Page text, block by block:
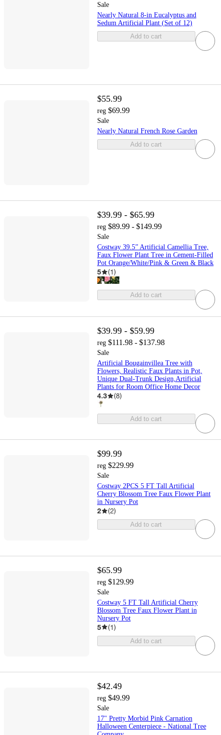
Sale
Nearly Natural 8-in Eucalyptus and
Sedum Artificial Plant (Set of 12)
Add to cart
$55.99
reg $69.99
Sale
Nearly Natural French Rose Garden
Add to cart
$39.99 - $65.99
reg $89.99 - $149.99
Sale
Costway 39.5” Artificial Camellia Tree,
Faux Flower Plant Tree in Cement-Filled
Pot Orange/White/Pink & Green & Black
5 (1)
Add to cart
$39.99 - $59.99
reg $111.98 - $137.98
Sale
Artificial Bougainvillea Tree with
Flowers, Realistic Faux Plants in Pot,
Unique Dual-Trunk Design,Artificial
Plants for Room Office Home Decor
4.3 (8)
Add to cart
$99.99
reg $229.99
Sale
Costway 2PCS 5 FT Tall Artificial
Cherry Blossom Tree Faux Flower Plant
in Nursery Pot
2 (2)
Add to cart
$65.99
reg $129.99
Sale
Costway 5 FT Tall Artificial Cherry
Blossom Tree Faux Flower Plant in
Nursery Pot
5 (1)
Add to cart
$42.49
reg $49.99
Sale
17" Pretty Morbid Pink Carnation
Halloween Centerpiece - National Tree